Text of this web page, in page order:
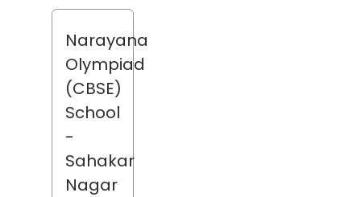
Narayana
Olympiad
(CBSE)
School
-
Sahakar
Nagar